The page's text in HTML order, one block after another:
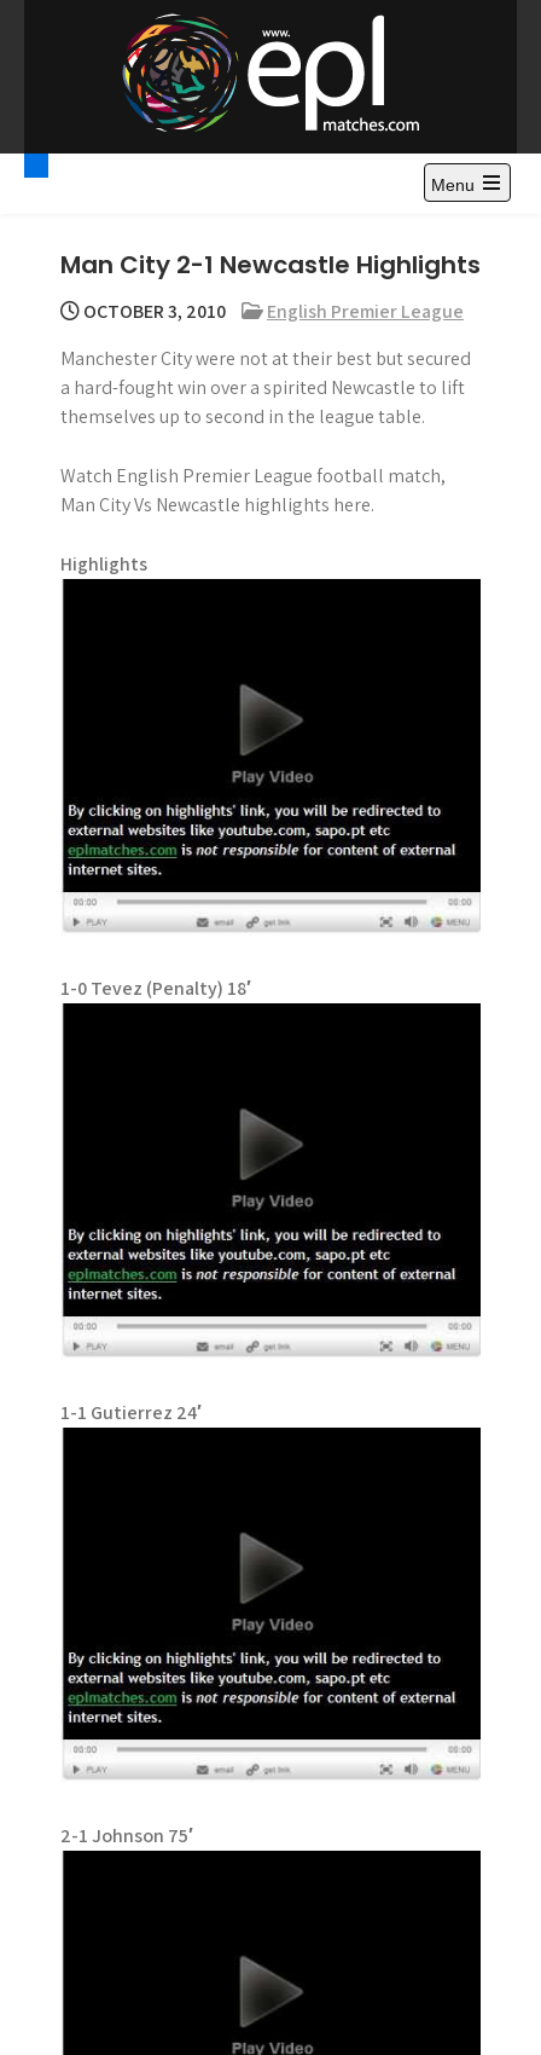
o
Premier League
Highlights – News and
Gossips
Watch Premier League Highlights, Standings, News and
Gossips. Also include FA Cup and League Cup highlights.
Menu
Man City 2-1 Newcastle Highlights
OCTOBER 3, 2010
English Premier League
Manchester City were not at their best but secured
a hard-fought win over a spirited Newcastle to lift
themselves up to second in the league table.
Watch English Premier League football match,
Man City Vs Newcastle highlights here.
Highlights
1-0 Tevez (Penalty) 18′
1-1 Gutierrez 24′
2-1 Johnson 75′